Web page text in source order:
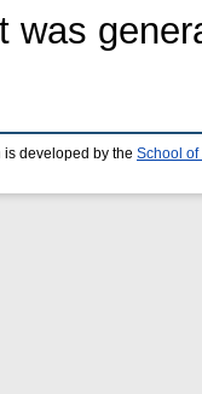
was
is developed by the School of